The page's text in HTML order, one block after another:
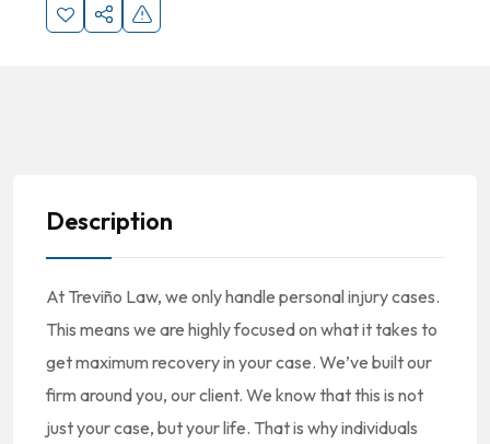
Description
At Treviño Law, we only handle personal injury cases.
This means we are highly focused on what it takes to
get maximum recovery in your case. We’ve built our
firm around you, our client. We know that this is not
just your case, but your life. That is why individuals